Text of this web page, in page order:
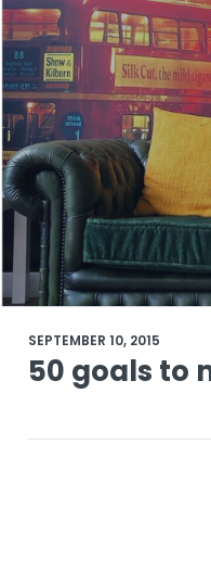
SEPTEMBER 10, 2015
50 goals to